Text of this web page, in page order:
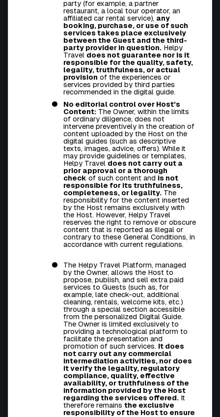
party (for example, a partner
restaurant, a local tour operator, an
affiliated car rental service), any
booking, purchase, or use of such
services takes place exclusively
between the Guest and the third-
party provider in question. Helpy
Travel does not guarantee nor is it
responsible for the quality, safety,
legality, truthfulness, or actual
provision of the experiences or
services provided by third parties
recommended in the digital guide.
No editorial control over Host's
Content: The Owner, within the limits
of ordinary diligence, does not
intervene preventively in the creation of
content uploaded by the Host on the
digital guides (such as descriptive
texts, images, advice, offers). While it
may provide guidelines or templates,
Helpy Travel does not carry out a
prior approval or a thorough
check of such content and is not
responsible for its truthfulness,
completeness, or legality. The
responsibility for the content inserted
by the Host remains exclusively with
the Host. However, Helpy Travel
reserves the right to remove or obscure
content that is reported as illegal or
contrary to these General Conditions, in
accordance with current regulations.
The Helpy Travel Platform, managed
by the Owner, allows the Host to
propose, publish, and sell extra paid
services to Guests (such as, for
example, late check-out, additional
cleaning, rentals, welcome kits, etc.)
through a special section accessible
from the personalized Digital Guide.
The Owner is limited exclusively to
providing a technological platform to
facilitate the presentation and
promotion of such services. It does
not carry out any commercial
intermediation activities, nor does
it verify the legality, regulatory
compliance, quality, effective
availability, or truthfulness of the
information provided by the Host
regarding the services offered. It
therefore remains the exclusive
responsibility of the Host to ensure